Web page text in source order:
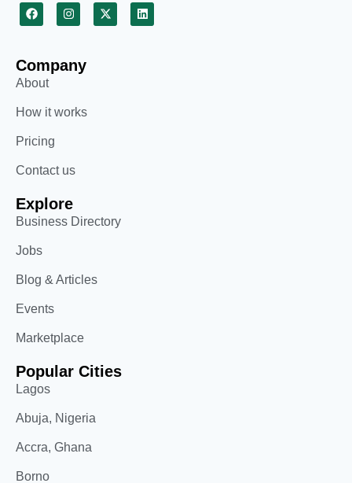
Company
About
How it works
Pricing
Contact us
Explore
Business Directory
Jobs
Blog & Articles
Events
Marketplace
Popular Cities
Lagos
Abuja, Nigeria
Accra, Ghana
Borno